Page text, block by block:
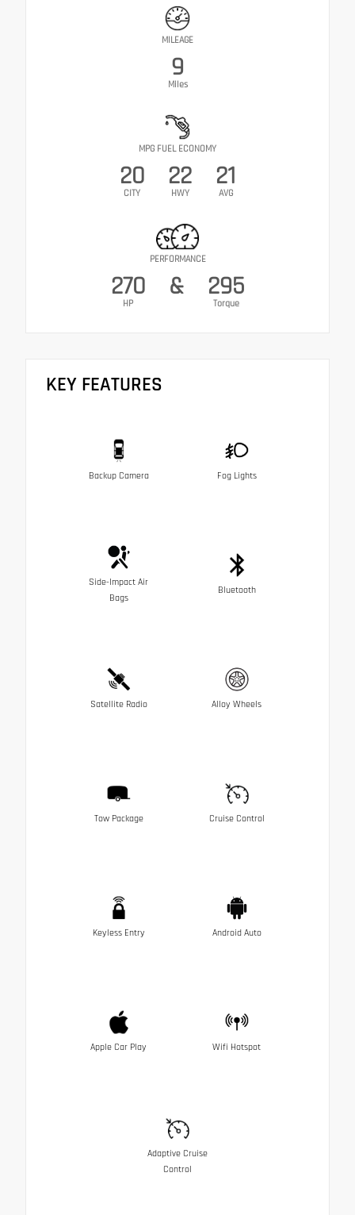
MILEAGE
9
Miles
MPG FUEL ECONOMY
20
CITY
22
HWY
21
AVG
PERFORMANCE
270
HP
& 295
Torque
KEY FEATURES
Backup Camera Fog Lights
Side-Impact Air
Bags
Bluetooth
Satellite Radio Alloy Wheels
Tow Package Cruise Control
Keyless Entry Android Auto
Apple Car Play Wifi Hotspot
Adaptive Cruise
Control